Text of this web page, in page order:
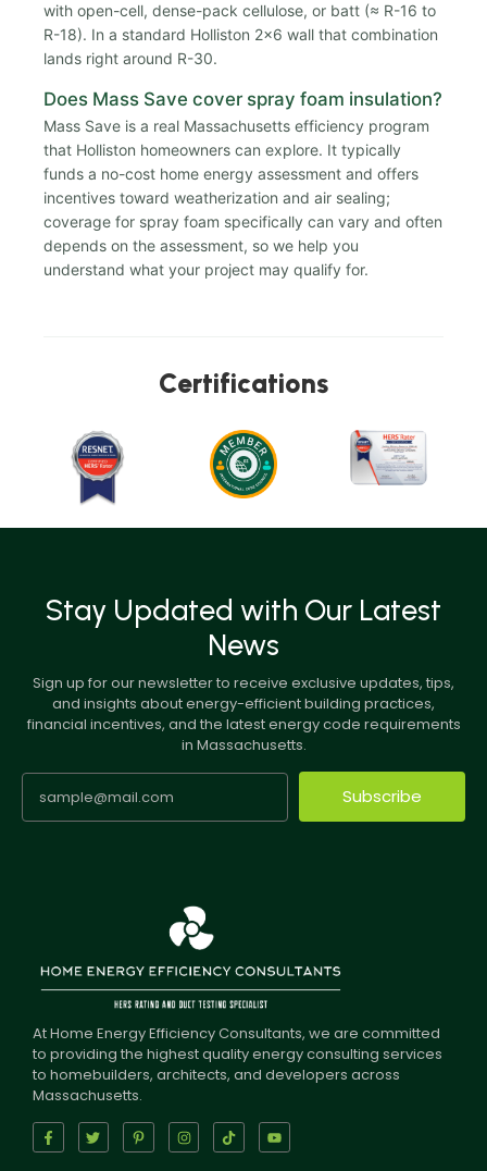
with open-cell, dense-pack cellulose, or batt (≈ R-16 to
R-18). In a standard Holliston 2x6 wall that combination
lands right around R-30.
Does Mass Save cover spray foam insulation?
Mass Save is a real Massachusetts efficiency program
that Holliston homeowners can explore. It typically
funds a no-cost home energy assessment and offers
incentives toward weatherization and air sealing;
coverage for spray foam specifically can vary and often
depends on the assessment, so we help you
understand what your project may qualify for.
Certifications
Stay Updated with Our Latest
News
Sign up for our newsletter to receive exclusive updates, tips,
and insights about energy-efficient building practices,
financial incentives, and the latest energy code requirements
in Massachusetts.
Subscribe
At Home Energy Efficiency Consultants, we are committed
to providing the highest quality energy consulting services
to homebuilders, architects, and developers across
Massachusetts.